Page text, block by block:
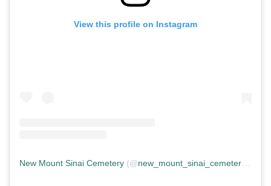
View this profile on Instagram
New Mount Sinai Cemetery (@new_mount_sinai_cemetery ) •